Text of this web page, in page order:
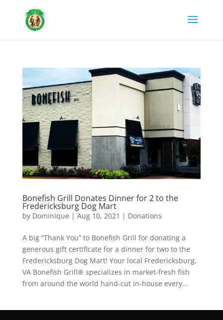
Bonefish Grill Donates Dinner for 2 to the
Fredericksburg Dog Mart
by Dominique | Aug 10, 2021 | Donations
A big “Thank You” to Bonefish Grill for donating a
generous gift certificate for a dinner for two to the
Fredericksburg Dog Mart! Your local Fredericksburg,
VA Bonefish Grill® specializes in market-fresh fish
from around the world hand-cut in-house every...